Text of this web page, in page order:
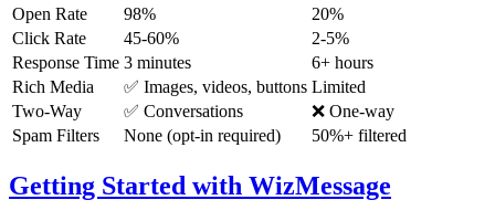
Open Rate
98%
20%
Click Rate
45-60%
2-5%
Response Time 3 minutes
6+ hours
Rich Media
✅ Images, videos, buttons Limited
Two-Way
✅ Conversations
❌ One-way
Spam Filters
None (opt-in required) 50%+ filtered
Getting Started with WizMessage